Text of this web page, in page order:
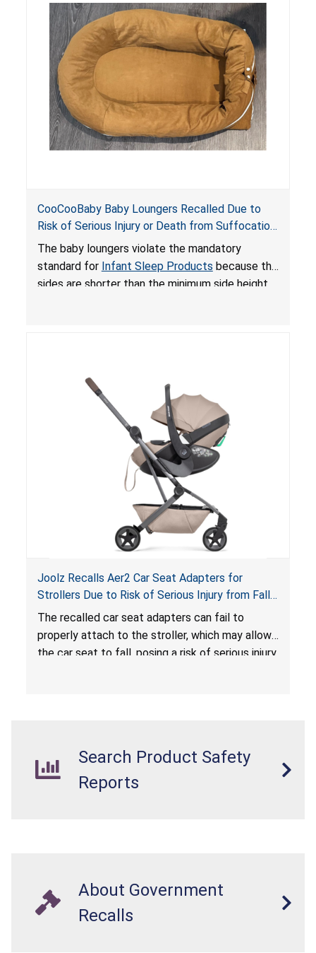
do not have a stand, posing a fall hazard if used
on elevated surfaces. These violations create
an unsafe sleeping environment and can cause
death or serious injury.
CooCooBaby Baby Loungers Recalled Due to
Risk of Serious Injury or Death from Suffocation
and Fall Hazards; Violates Mandatory Standard
for Infant Sleep Products
The baby loungers violate the mandatory
standard for Infant Sleep Products because the
sides are shorter than the minimum side height
loungers do not have a stand, posing a fall
hazard. These violations create an unsafe
sleeping environment for infants, posing a risk of
serious injury or death.
Joolz Recalls Aer2 Car Seat Adapters for
Strollers Due to Risk of Serious Injury from Fall
Hazard
The recalled car seat adapters can fail to
properly attach to the stroller, which may allow
the car seat to fall, posing a risk of serious injury
Search Product Safety
Reports
About Government
Recalls